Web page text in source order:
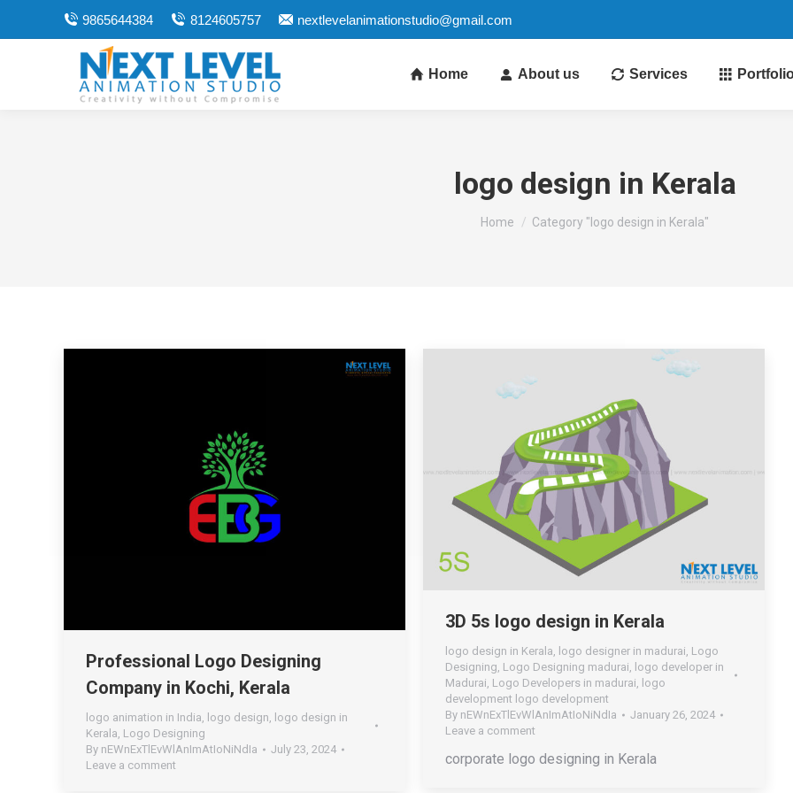
9865644384 8124605757 nextlevelanimationstudio@gmail.com
Home About us Services
logo design in Kerala
You are here:
Home Category "logo design in Kerala"
Professional Logo Designing
Company in Kochi, Kerala
logo animation in India logo design logo design in
Kerala Logo Designing
By nEWnExTlEvWlAnImAtIoNiNdIa
July 23, 2024
Leave a comment
3D 5s logo design in Kerala
logo design in Kerala, logo designer in madurai, Logo
Designing, Logo Designing madurai, logo developer in
Madurai, Logo Developers in madurai, logo
development logo development
By nEWnExTlEvWlAnImAtIoNiNdIa
January 26, 2024
Leave a comment
corporate logo designing in Kerala